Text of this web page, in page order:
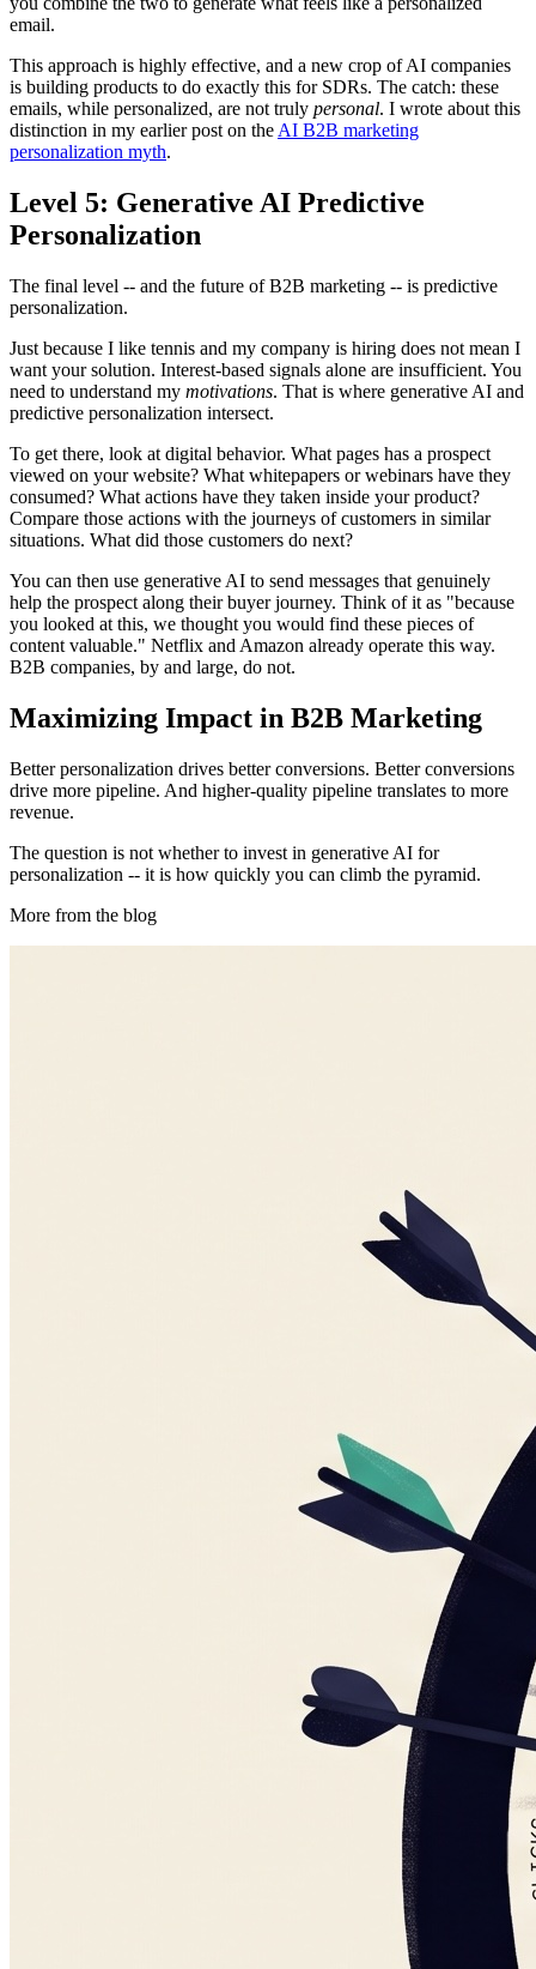
email.
This approach is highly effective, and a new crop of AI companies
is building products to do exactly this for SDRs. The catch: these
emails, while personalized, are not truly personal. I wrote about this
distinction in my earlier post on the AI B2B marketing
personalization myth.
Level 5: Generative AI Predictive
Personalization
The final level -- and the future of B2B marketing -- is predictive
personalization.
Just because I like tennis and my company is hiring does not mean I
want your solution. Interest-based signals alone are insufficient. You
need to understand my motivations. That is where generative AI and
predictive personalization intersect.
To get there, look at digital behavior. What pages has a prospect
viewed on your website? What whitepapers or webinars have they
consumed? What actions have they taken inside your product?
Compare those actions with the journeys of customers in similar
situations. What did those customers do next?
You can then use generative AI to send messages that genuinely
help the prospect along their buyer journey. Think of it as "because
you looked at this, we thought you would find these pieces of
content valuable." Netflix and Amazon already operate this way.
B2B companies, by and large, do not.
Maximizing Impact in B2B Marketing
Better personalization drives better conversions. Better conversions
drive more pipeline. And higher-quality pipeline translates to more
revenue.
The question is not whether to invest in generative AI for
personalization -- it is how quickly you can climb the pyramid.
More from the blog